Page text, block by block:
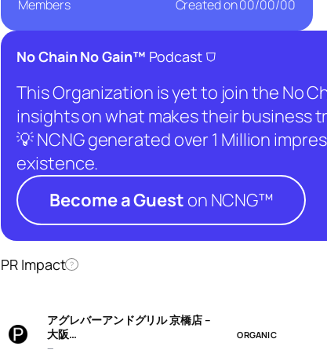
Members Created on00/00/00
No Chain No Gain™ Podcast ⛉
This Organization is yet to join the No
insights on what makes their business
💡 NCNG generated over 1 Million
existence.
Become a Guest on NCNG™
PR Impact ?
アグレバーアンドグリル 京橋店 –
大阪…
—
ORGANIC